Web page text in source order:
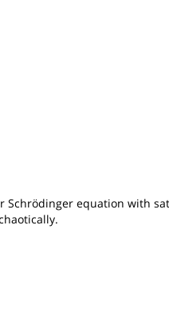
Schrödinger equation